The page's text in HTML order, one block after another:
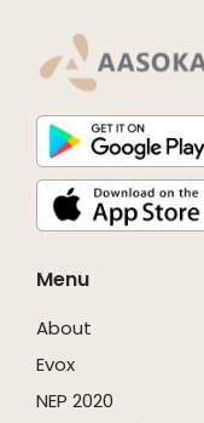
Menu
About
Evox
NEP 2020